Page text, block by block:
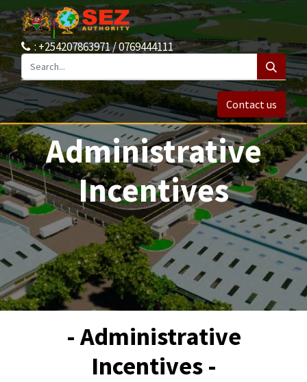
: +254207863971 / 0769444111
Contact us
Administrative
Incentives
- Administrative
Incentives -